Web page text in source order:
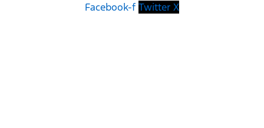
Facebook-f Twitter X